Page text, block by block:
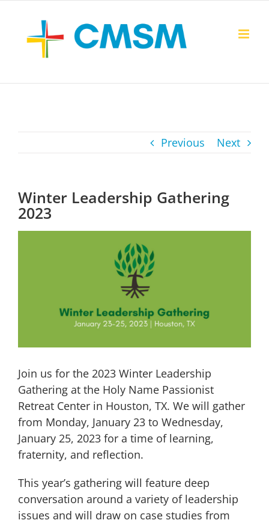
content
Previous Next
Winter Leadership Gathering
2023
Join us for the 2023 Winter Leadership
Gathering at the Holy Name Passionist
Retreat Center in Houston, TX. We will gather
from Monday, January 23 to Wednesday,
January 25, 2023 for a time of learning,
fraternity, and reflection.
This year’s gathering will feature deep
conversation around a variety of leadership
issues and will draw on case studies from